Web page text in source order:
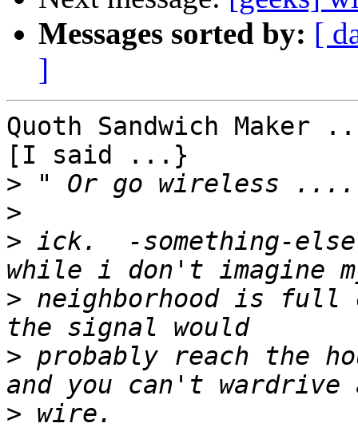
Messages sorted by: [
]
Quoth Sandwich Maker
[I said ...}
>
>
> ick.  -something-
> neighborhood is
> probably reach the
>